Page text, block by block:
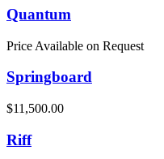
Quantum
Price Available on Request
Springboard
$11,500.00
Riff